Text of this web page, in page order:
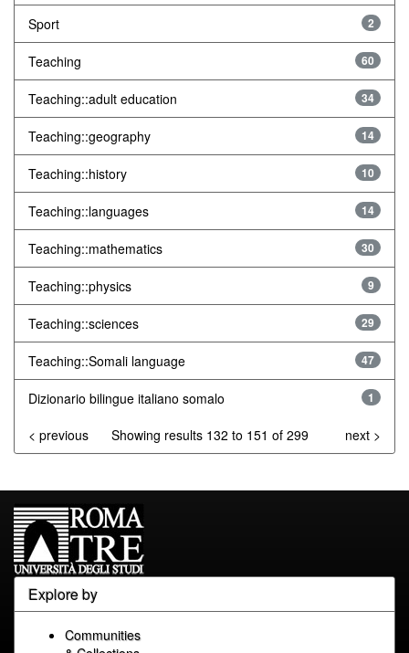
Sport 2
Teaching 60
Teaching::adult education 34
Teaching::geography 14
Teaching::history 10
Teaching::languages 14
Teaching::mathematics 30
Teaching::physics 9
Teaching::sciences 29
Teaching::Somali language 47
Dizionario bilingue italiano somalo 1
Showing results 132 to 151 of 299
< previous next >
Explore by
Communities